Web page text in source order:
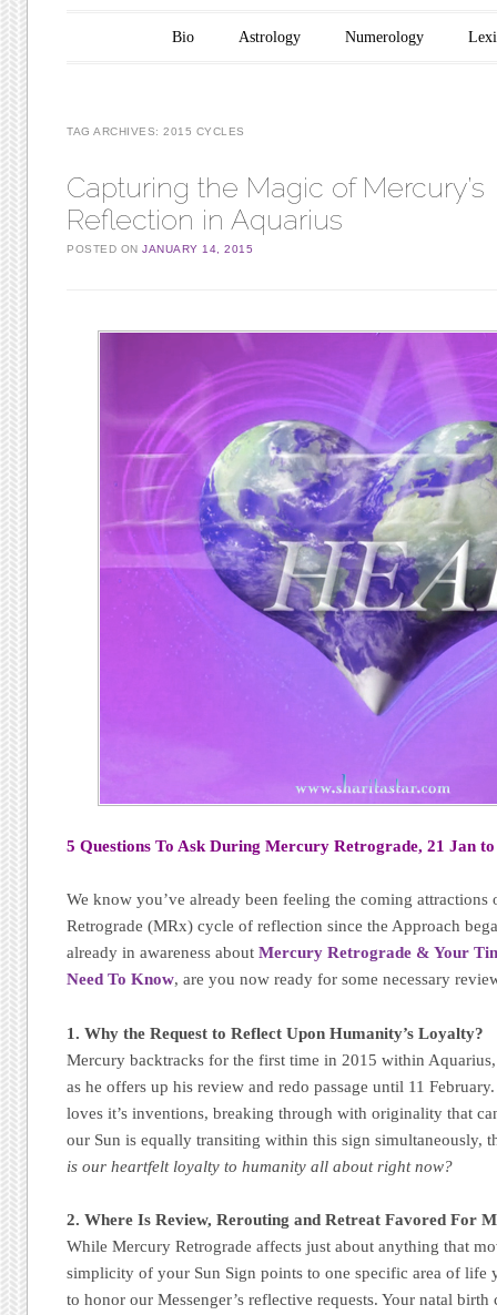
Main menu
Skip to content
Bio Astrology Numerology
TAG ARCHIVES:2015 CYCLES
Capturing the Magic of Mercury’s
Reflection in Aquarius
POSTED ONJANUARY 14, 2015
5 Questions To Ask During Mercury Retrograde, 21 Jan to
We know you’ve already been feeling the coming attractions
Retrograde (MRx) cycle of reflection since the Approach
already in awareness aboutMercury Retrograde & Your
Need To Know, are you now ready for some necessary
1. Why the Request to Reflect Upon Humanity’s Loyalty?
Mercury backtracks for the first time in 2015 within
as he offers up his review and redo passage until 11
loves it’s inventions, breaking through with originality that
our Sun is equally transiting within this sign simultaneously,
is our heartfelt loyalty to humanity all about right now?
2. Where Is Review, Rerouting and Retreat Favored For
While Mercury Retrograde affects just about anything that
simplicity of your Sun Sign points to one specific area of life
to honor our Messenger’s reflective requests. Your natal